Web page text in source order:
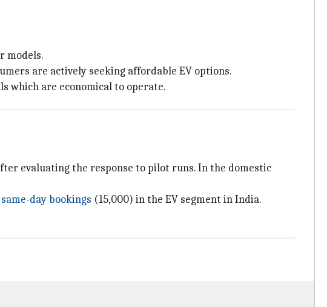
models.
are actively seeking affordable EV options.
which are economical to operate.
evaluating the response to pilot runs. In the domestic
day bookings (15,000) in the EV segment in India.